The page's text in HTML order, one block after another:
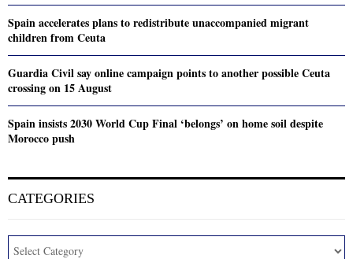
Spain accelerates plans to redistribute unaccompanied migrant
children from Ceuta
Guardia Civil say online campaign points to another possible Ceuta
crossing on 15 August
Spain insists 2030 World Cup Final ‘belongs’ on home soil despite
Morocco push
CATEGORIES